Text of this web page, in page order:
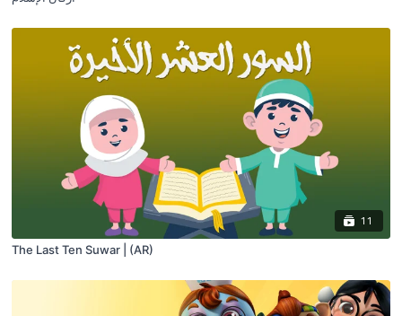
11
The Last Ten Suwar | (AR)